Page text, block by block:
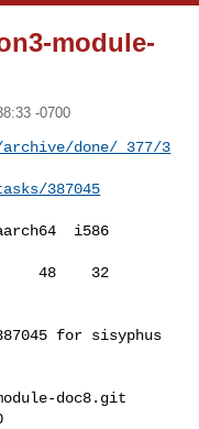
module-
-0700
done/_377/3
387045
i586
for sisyphus
doc8.git